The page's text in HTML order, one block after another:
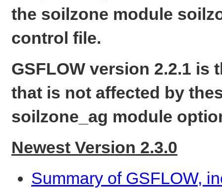
the soilzone module
control file.
GSFLOW version 2.2.1 is
that is not affected by
soilzone_ag module
Newest Version 2.3.0
Summary of GSFLOW,